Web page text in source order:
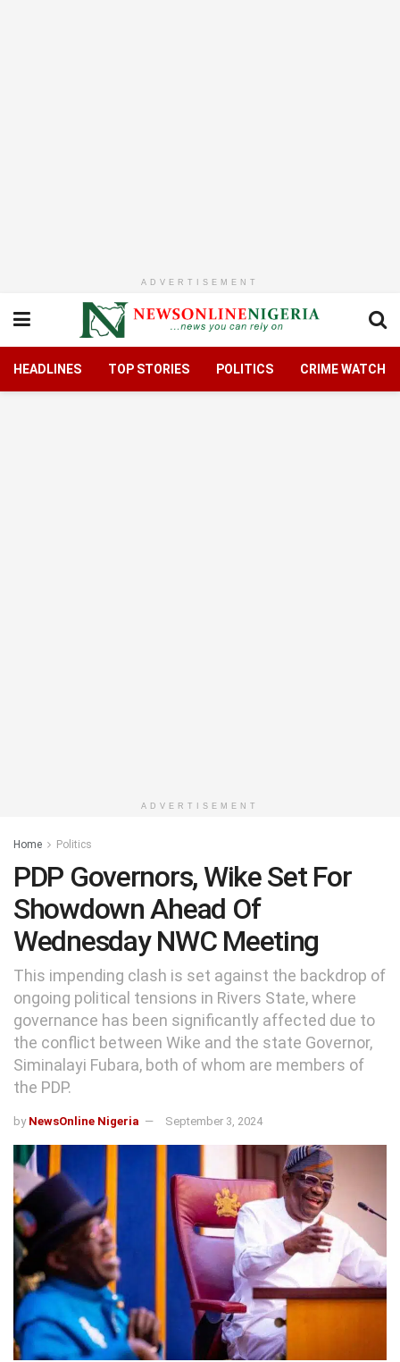
ADVERTISEMENT
HEADLINES TOP STORIES POLITICS CRIME WATCH
ADVERTISEMENT
Home Politics
PDP Governors, Wike Set For
Showdown Ahead Of
Wednesday NWC Meeting
This impending clash is set against the backdrop of
ongoing political tensions in Rivers State, where
governance has been significantly affected due to
the conflict between Wike and the state Governor,
Siminalayi Fubara, both of whom are members of
the PDP.
by NewsOnline Nigeria September 3, 2024